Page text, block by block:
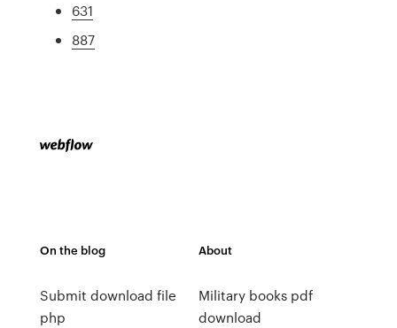
631
887
On the blog
Submit download file
php
About
Military books pdf
download